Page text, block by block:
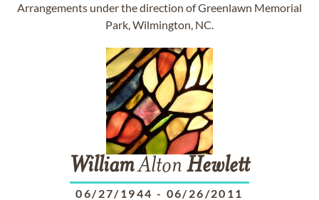
Arrangements under the direction of Greenlawn Memorial
Park, Wilmington, NC.
WilliamAlton Hewlett
06/27/1944 - 06/26/2011